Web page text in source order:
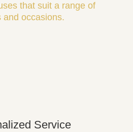
that suit a range of
and occasions.
Service